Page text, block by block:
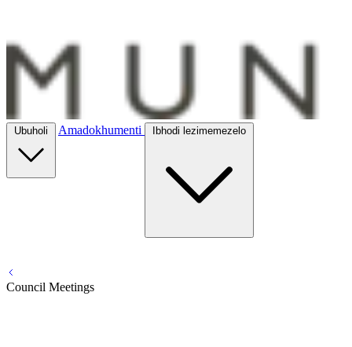
Ubuholi Amadokhumenti Ibhodi lezimemezelo
Council Meetings